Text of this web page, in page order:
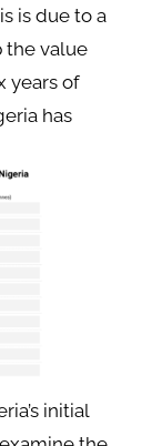
is due to a
the value
years of
has
initial